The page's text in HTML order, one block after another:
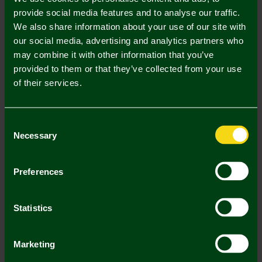
provide social media features and to analyse our traffic.
We also share information about your use of our site with
our social media, advertising and analytics partners who
may combine it with other information that you’ve
provided to them or that they’ve collected from your use
of their services.
Selection
Necessary
Preferences
Statistics
Marketing
In Stock
Description